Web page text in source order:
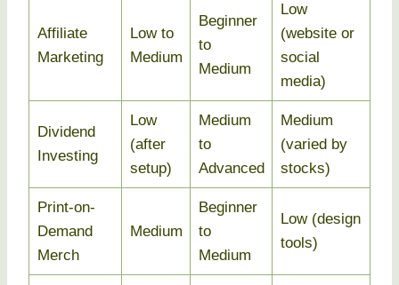
Affiliate
Marketing
Low to
Medium
Beginner
to
Medium
Low
(website or
social
media)
Dividend
Investing
Low
(after
setup)
Medium
to
Advanced
Medium
(varied by
stocks)
Print-on-
Demand
Merch
Medium
Beginner
to
Medium
Low (design
tools)